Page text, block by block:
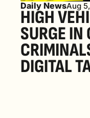
Daily NewsAug
HIGH
SURGE IN
DIGITAL